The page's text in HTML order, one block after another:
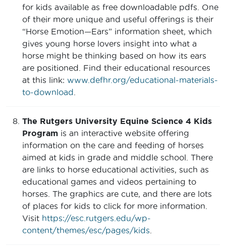
for kids available as free downloadable pdfs. One
of their more unique and useful offerings is their
“Horse Emotion—Ears” information sheet, which
gives young horse lovers insight into what a
horse might be thinking based on how its ears
are positioned. Find their educational resources
at this link: www.defhr.org/educational-materials-
to-download
The Rutgers University Equine Science 4 Kids
Program is an interactive website offering
information on the care and feeding of horses
aimed at kids in grade and middle school. There
are links to horse educational activities, such as
educational games and videos pertaining to
horses. The graphics are cute, and there are lots
of places for kids to click for more information.
Visit https://esc.rutgers.edu/wp-
content/themes/esc/pages/kids